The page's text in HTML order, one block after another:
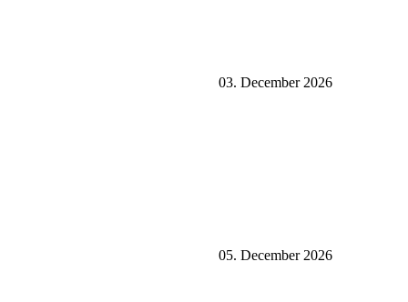
03. December 2026
05. December 2026